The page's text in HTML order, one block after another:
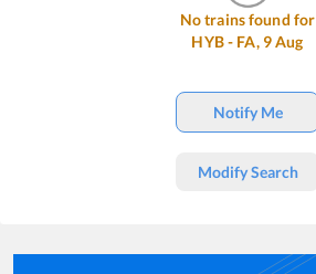
No trains found for
HYB- FA, 9Aug
Notify Me
Modify Search